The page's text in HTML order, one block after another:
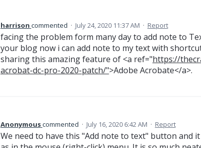
harrison commented · July 24, 2020 11:37 AM · Report
facing the problem form many day to add note to
your blog now i can add note to my text with
sharing this amazing feature of <a ref="https://
acrobat-dc-pro-2020-patch/">Adobe Acrobate</a>.
Anonymouscommented · July 16, 2020 6:42 AM · Report
We need to have this "Add note to text" button and